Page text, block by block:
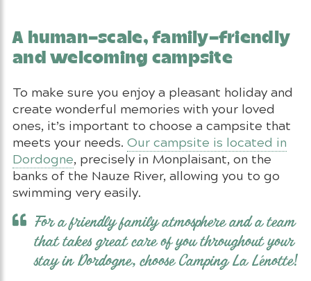
A human-scale, family-friendly
and welcoming campsite
To make sure you enjoy a pleasant holiday and
create wonderful memories with your loved
ones, it’s important to choose a campsite that
meets your needs. Our campsite is located in
Dordogne, precisely in Monplaisant, on the
banks of the Nauze River, allowing you to go
swimming very easily.
For a friendly family atmosphere and a team
that takes great care of you throughout your
stay in Dordogne, choose Camping La Lénotte!